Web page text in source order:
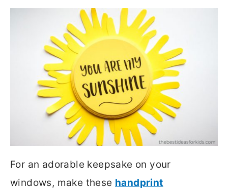
For an adorable keepsake on your
windows, make these handprint